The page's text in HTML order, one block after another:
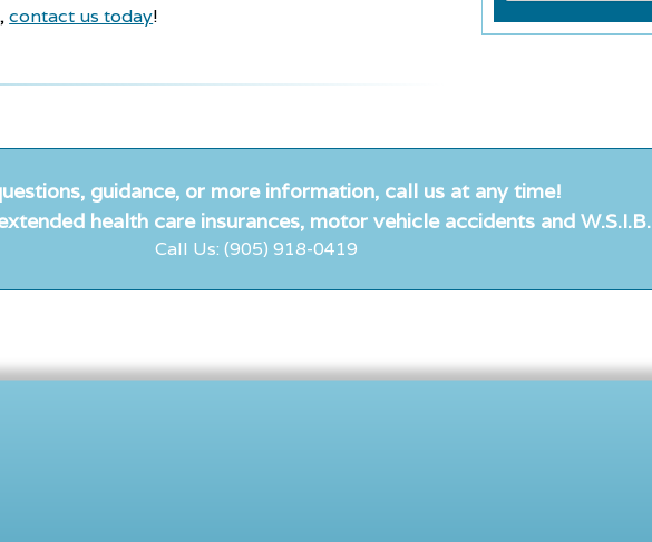
contact us today!
guidance, or more information, call us at any time!
health care insurances, motor vehicle accidents and W.S.I.B.
Call Us: (905) 918-0419